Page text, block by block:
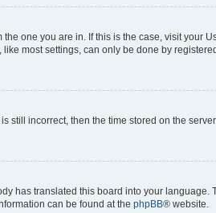
one you are in. If this is the case, visit
most settings, can only be done by
still incorrect, then the time stored on the
has translated this board into your
can be found at the phpBB® website.